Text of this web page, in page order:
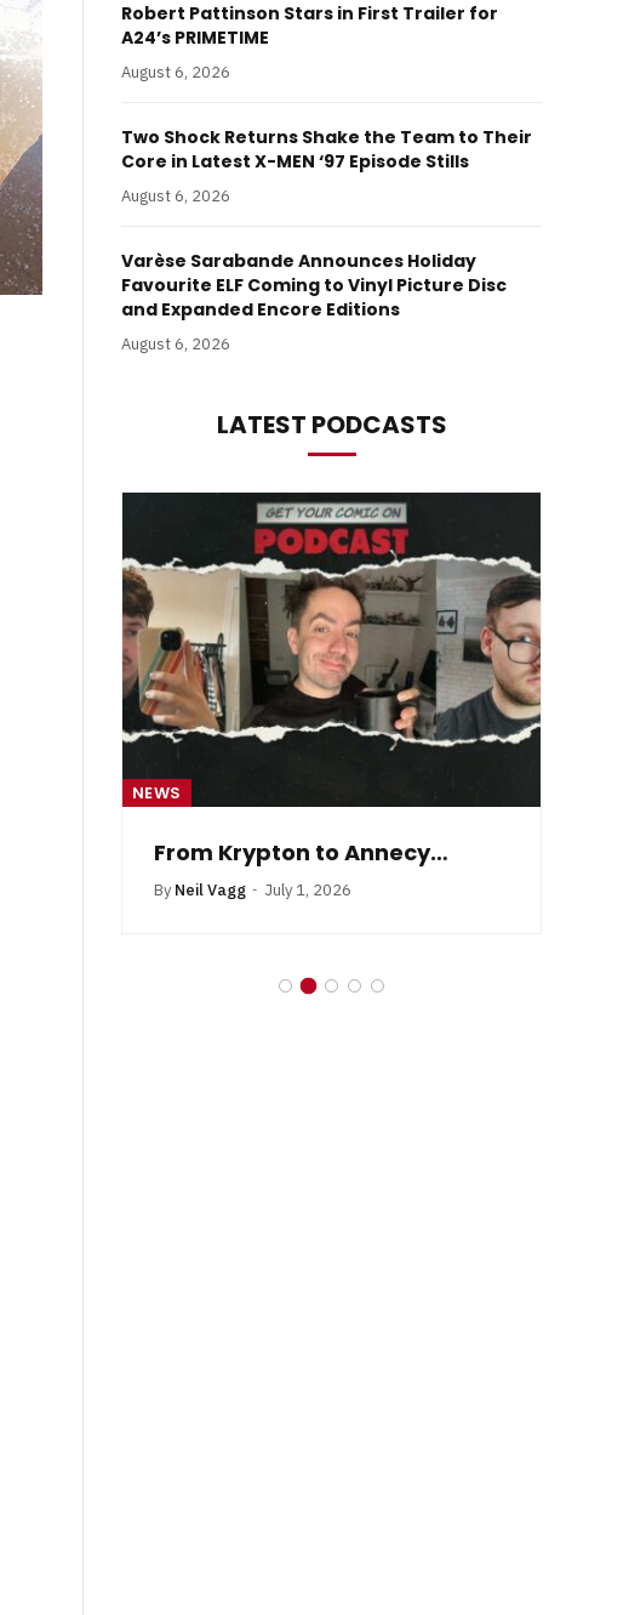
Robert Pattinson Stars in First Trailer for
A24’s PRIMETIME
August 6, 2026
Two Shock Returns Shake the Team to Their
Core in Latest X-MEN ‘97 Episode Stills
August 6, 2026
Varèse Sarabande Announces Holiday
Favourite ELF Coming to Vinyl Picture Disc
and Expanded Encore Editions
August 6, 2026
LATEST PODCASTS
NEWS
From Krypton to Annecy…
By Neil Vagg July 1, 2026